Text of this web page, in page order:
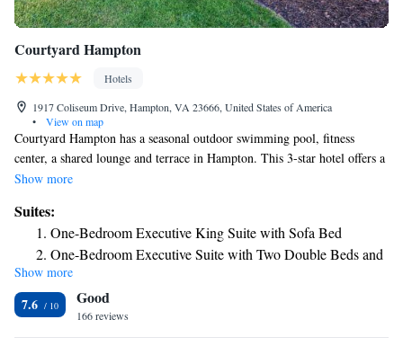
Courtyard Hampton
Hotels
1917 Coliseum Drive, Hampton, VA 23666, United States of America
•
View on map
Courtyard Hampton has a seasonal outdoor swimming pool, fitness
center, a shared lounge and terrace in Hampton. This 3-star hotel offers a
24-hour front desk and an ATM. Guests can enjoy American dishes at the
every morning at the hotel. Guests can use the business center or relax in
the snack bar. Norfolk Botanical Garden is 18 miles from Courtyard
Hampton, while Busch Gardens & Water Country is 22 miles from the
property. The nearest airport is Newport News/Williamsburg
International Airport, 8.7 miles from the accommodation.
Show more
Suites:
One-Bedroom Executive King Suite with Sofa Bed
One-Bedroom Executive Suite with Two Double Beds and
Sofa Bed
Show more
7.6 Good
166 reviews